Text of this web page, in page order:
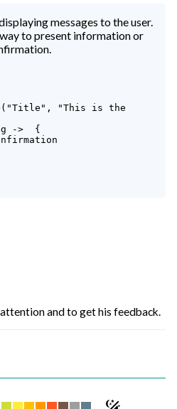
messages to the user.
to present information or
and to get his feedback.